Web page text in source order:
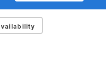
Back Soon